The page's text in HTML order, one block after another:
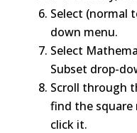
Select (normal
down menu.
Select
Subset drop-
Scroll through
find the square
click it.